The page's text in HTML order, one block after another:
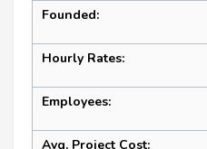
Founded:
Hourly Rates:
Employees:
Avg. Project Cost: